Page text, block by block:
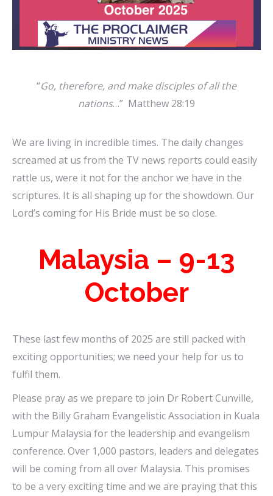
“Go, therefore, and make disciples of all the
nations…” Matthew 28:19
We are living in incredible times. The daily changes
screamed at us from the TV news reports could easily
rattle us, were it not for the anchor we have in the
scriptures. It is all shaping up for the showdown. Our
Lord’s coming for His Bride must be so close.
Malaysia – 9-13
October
These last few months of 2025 are still packed with
exciting opportunities; we need your help for us to
fulfil them.
Please pray as we prepare to join Dr Robert Cunville,
with the Billy Graham Evangelistic Association in Kuala
Lumpur Malaysia for the leadership and evangelism
conference. Over 1,000 pastors, leaders and delegates
will be coming from all over Malaysia. This promises
to be a very exciting time and we are praying that this